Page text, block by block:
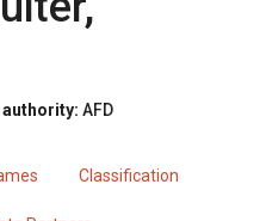
authority: AFD
Classification